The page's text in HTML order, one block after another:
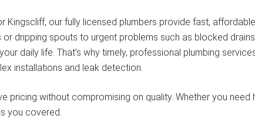
Kingscliff, our fully licensed plumbers provide fast,
dripping spouts to urgent problems such as blocked
daily life. That’s why timely, professional plumbing
installations and leak detection.
pricing without compromising on quality. Whether you
you covered.